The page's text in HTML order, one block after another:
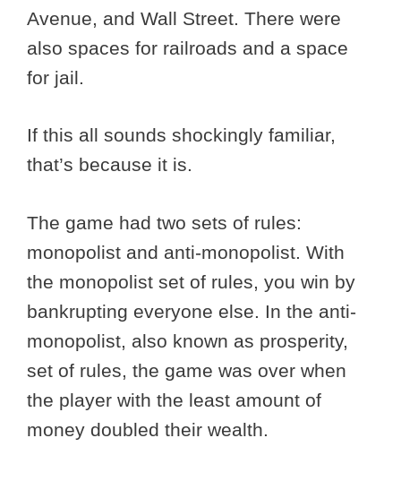
Avenue, and Wall Street. There were
also spaces for railroads and a space
for jail.
If this all sounds shockingly familiar,
that’s because it is.
The game had two sets of rules:
monopolist and anti-monopolist. With
the monopolist set of rules, you win by
bankrupting everyone else. In the anti-
monopolist, also known as prosperity,
set of rules, the game was over when
the player with the least amount of
money doubled their wealth.